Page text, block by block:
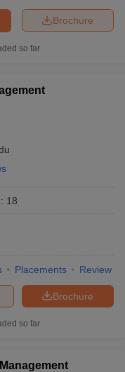
SNAPTop Colleges
Brochure
so far
: 18
Placements Review
Brochure
so far